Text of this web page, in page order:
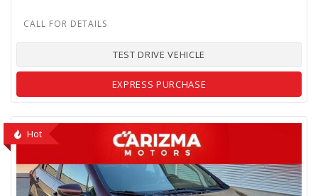
TEST DRIVE VEHICLE
EXPRESS PURCHASE
Hot